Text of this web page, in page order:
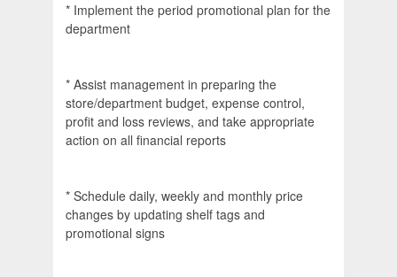
* Implement the period promotional plan for the
department
* Assist management in preparing the
store/department budget, expense control,
profit and loss reviews, and take appropriate
action on all financial reports
* Schedule daily, weekly and monthly price
changes by updating shelf tags and
promotional signs